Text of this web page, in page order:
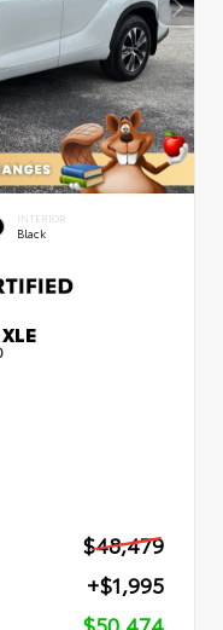
INTERIOR
Black
$48,479
+$1,995
$50,474